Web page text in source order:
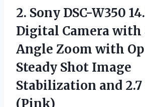
2. Sony DSC-W350
Digital Camera with
Angle Zoom with
Steady Shot Image
Stabilization and 2.7
(Pink)